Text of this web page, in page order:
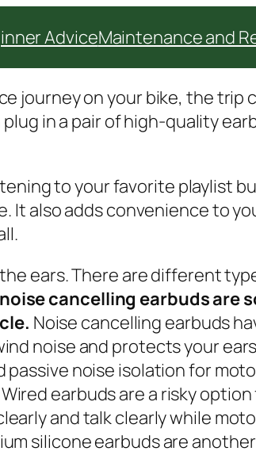
AdviceMaintenance and
journey on your bike, the trip
in a pair of high-quality
to your favorite playlist
It also adds convenience to
ears. There are different
cancelling earbuds are
Noise cancelling earbuds
noise and protects your
noise isolation for
earbuds are a risky
and talk clearly while
silicone earbuds are